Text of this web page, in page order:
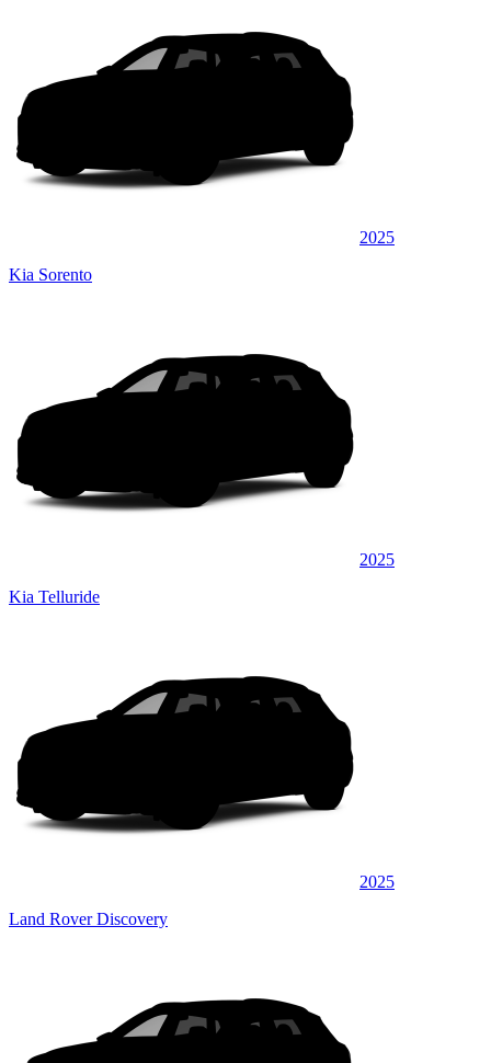
2025
Kia Sorento
2025
Kia Telluride
2025
Land Rover Discovery